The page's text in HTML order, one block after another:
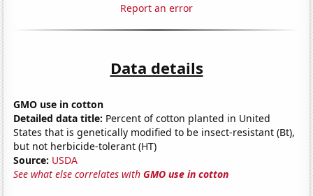
Report an error
Data details
GMO use in cotton
Detailed data title: Percent of cotton planted in United
States that is genetically modified to be insect-resistant (Bt),
but not herbicide-tolerant (HT)
Source: USDA
See what else correlates withGMO use in cotton